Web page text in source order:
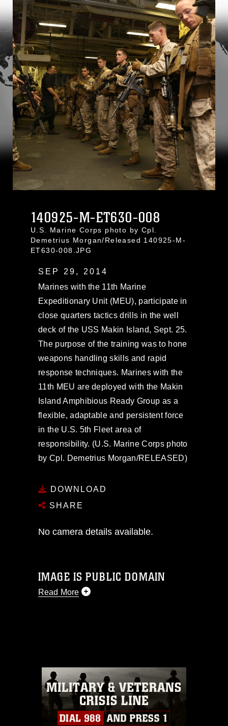
140925-M-ET630-008
U.S. Marine Corps photo by Cpl.
Demetrius Morgan/Released 140925-M-
ET630-008.JPG
SEP 29, 2014
Marines with the 11th Marine
Expeditionary Unit (MEU), participate in
close quarters tactics drills in the well
deck of the USS Makin Island, Sept. 25.
The purpose of the training was to hone
weapons handling skills and rapid
response techniques. Marines with the
11th MEU are deployed with the Makin
Island Amphibious Ready Group as a
flexible, adaptable and persistent force
in the U.S. 5th Fleet area of
responsibility. (U.S. Marine Corps photo
by Cpl. Demetrius Morgan/RELEASED)
DOWNLOAD
SHARE
No camera details available.
IMAGE IS PUBLIC DOMAIN
Read More
commercial or non-commercial use of
this photograph or any other DoD image
must be made in compliance with
guidance found at
https://www.dma.mil/Services/Visual-
Information/References/Limitations/